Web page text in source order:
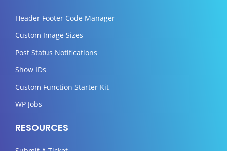
Header Footer Code Manager
Custom Image Sizes
Post Status Notifications
Show IDs
Custom Function Starter Kit
WP Jobs
RESOURCES